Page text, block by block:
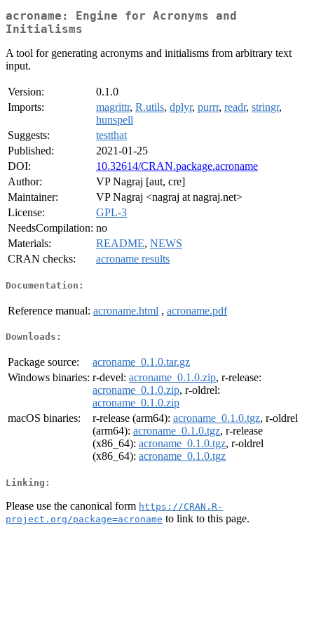
acroname: Engine for Acronyms and
Initialisms
A tool for generating acronyms and initialisms from arbitrary text
input.
Version:
0.1.0
Imports:
magrittr, R.utils, dplyr, purrr, readr, stringr,
hunspell
Suggests:
testthat
Published:
2021-01-25
DOI:
10.32614/CRAN.package.acroname
Author:
VP Nagraj [aut, cre]
Maintainer:
VP Nagraj <nagraj at nagraj.net>
License:
GPL-3
NeedsCompilation: no
Materials:
README, NEWS
CRAN checks:
acroname results
Documentation:
Reference manual: acroname.html , acroname.pdf
Downloads:
Package source:
acroname_0.1.0.tar.gz
Windows binaries: r-devel: acroname_0.1.0.zip, r-release:
acroname_0.1.0.zip, r-oldrel:
acroname_0.1.0.zip
macOS binaries:
r-release (arm64): acroname_0.1.0.tgz, r-oldrel
(arm64): acroname_0.1.0.tgz, r-release
(x86_64): acroname_0.1.0.tgz, r-oldrel
(x86_64): acroname_0.1.0.tgz
Linking:
Please use the canonical form https://CRAN.R-
project.org/package=acroname to link to this page.